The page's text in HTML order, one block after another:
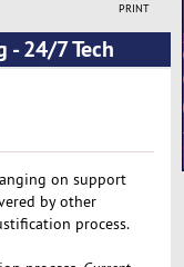
PRINT
- 24/7 Tech
on support
by other
process.